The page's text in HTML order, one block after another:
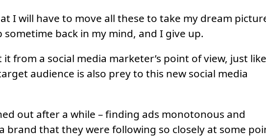
I will have to move all these to take my dream
back in my mind, and I give up.
from a social media marketer’s point of view, just like
audience is also prey to this new social media
out after a while – finding ads monotonous and
brand that they were following so closely at some